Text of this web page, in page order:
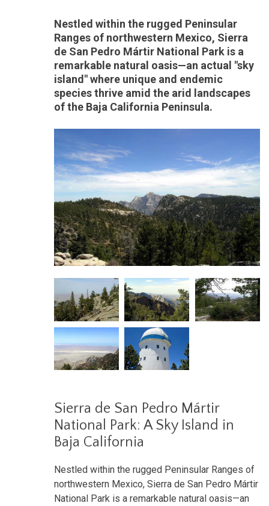
Nestled within the rugged Peninsular
Ranges of northwestern Mexico, Sierra
de San Pedro Mártir National Park is a
remarkable natural oasis—an actual "sky
island" where unique and endemic
species thrive amid the arid landscapes
of the Baja California Peninsula.
Sierra de San Pedro Mártir
National Park: A Sky Island in
Baja California
Nestled within the rugged Peninsular Ranges of
northwestern Mexico, Sierra de San Pedro Mártir
National Park is a remarkable natural oasis—an